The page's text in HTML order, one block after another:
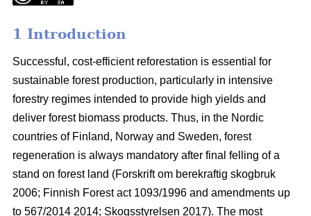
1 Introduction
Successful, cost-efficient reforestation is essential for
sustainable forest production, particularly in intensive
forestry regimes intended to provide high yields and
deliver forest biomass products. Thus, in the Nordic
countries of Finland, Norway and Sweden, forest
regeneration is always mandatory after final felling of a
stand on forest land (Forskrift om berekraftig skogbruk
2006; Finnish Forest act 1093/1996 and amendments up
to 567/2014 2014; Skogsstyrelsen 2017). The most